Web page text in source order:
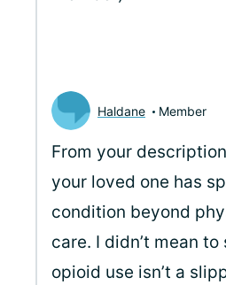
Haldane Member
From your
your loved one has
condition beyond
care. I didn’t mean
opioid use isn’t a